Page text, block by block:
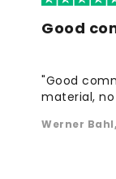
Good
"Good
material,
Werner Bahl